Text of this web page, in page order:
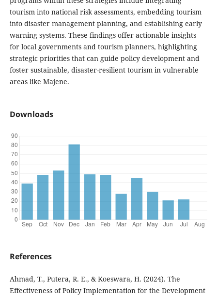
tourism into national risk assessments, embedding tourism
into disaster management planning, and establishing early
warning systems. These findings offer actionable insights
for local governments and tourism planners, highlighting
strategic priorities that can guide policy development and
foster sustainable, disaster-resilient tourism in vulnerable
areas like Majene.
Downloads
References
Ahmad, T., Putera, R. E., & Koeswara, H. (2024). The
Effectiveness of Policy Implementation for the Development